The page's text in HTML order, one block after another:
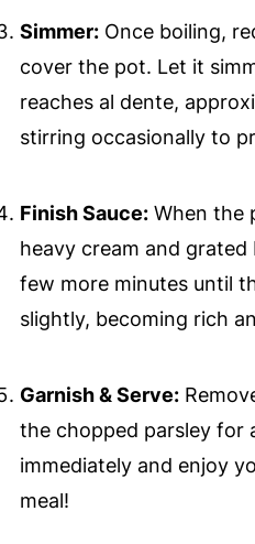
Simmer:Once boiling,
cover the pot. Let it
reaches al dente,
stirring occasionally to
Finish Sauce:When the
heavy cream and grated
few more minutes until
slightly, becoming rich
Garnish & Serve:
the chopped parsley for
immediately and enjoy
meal!